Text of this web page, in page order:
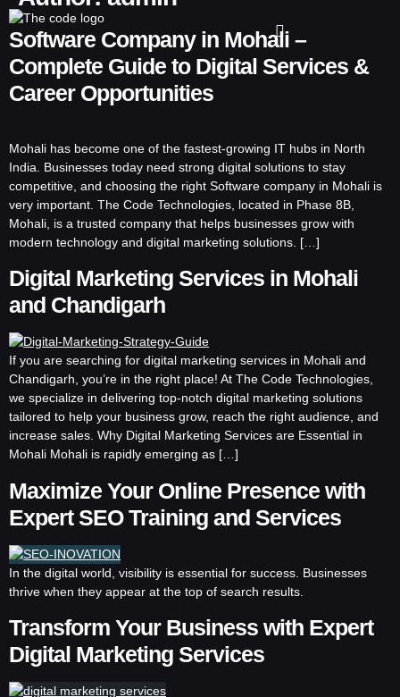
Software Company in Mohali –
Complete Guide to Digital Services &
Career Opportunities
Mohali has become one of the fastest-growing IT hubs in North
India. Businesses today need strong digital solutions to stay
competitive, and choosing the right Software company in Mohali is
very important. The Code Technologies, located in Phase 8B,
Mohali, is a trusted company that helps businesses grow with
modern technology and digital marketing solutions. […]
Digital Marketing Services in Mohali
and Chandigarh
If you are searching for digital marketing services in Mohali and
Chandigarh, you’re in the right place! At The Code Technologies,
we specialize in delivering top-notch digital marketing solutions
tailored to help your business grow, reach the right audience, and
increase sales. Why Digital Marketing Services are Essential in
Mohali Mohali is rapidly emerging as […]
Maximize Your Online Presence with
Expert SEO Training and Services
In the digital world, visibility is essential for success. Businesses
thrive when they appear at the top of search results.
Transform Your Business with Expert
Digital Marketing Services